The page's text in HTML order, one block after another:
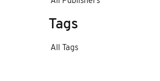
Tags
All Tags